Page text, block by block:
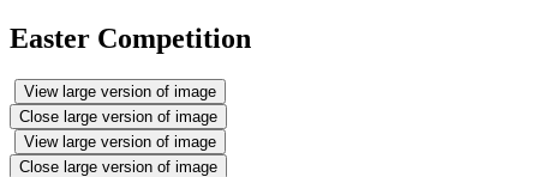
Easter Competition
View large version of image
Close large version of image
View large version of image
Close large version of image